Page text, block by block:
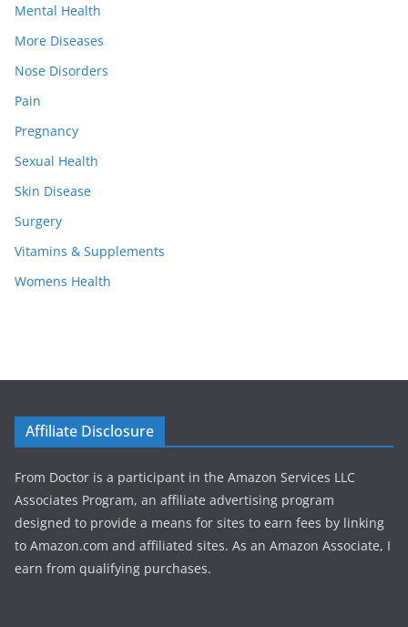
Mental Health
More Diseases
Nose Disorders
Pain
Pregnancy
Sexual Health
Skin Disease
Surgery
Vitamins & Supplements
Womens Health
Affiliate Disclosure
From Doctor is a participant in the Amazon Services LLC
Associates Program, an affiliate advertising program
designed to provide a means for sites to earn fees by linking
to Amazon.com and affiliated sites. As an Amazon Associate, I
earn from qualifying purchases.